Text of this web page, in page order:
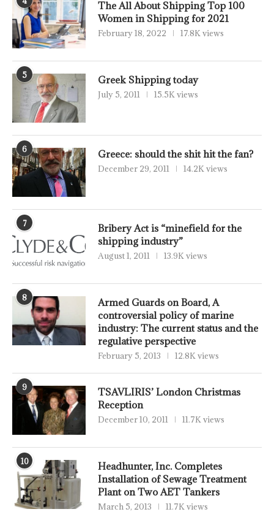
The All About Shipping Top 100
Women in Shipping for 2021
February 18, 2022 17.8K views
5 Greek Shipping today
July 5, 2011 15.5K views
6 Greece: should the shit hit the fan?
December 29, 2011 14.2K views
7
Bribery Act is “minefield for the
shipping industry”
August 1, 2011 13.9K views
8
Armed Guards on Board, A
controversial policy of marine
industry: The current status and the
regulative perspective
February 5, 2013 12.8K views
9
TSAVLIRIS’ London Christmas
Reception
December 10, 2011 11.7K views
10
Headhunter, Inc. Completes
Installation of Sewage Treatment
Plant on Two AET Tankers
March 5, 2013 11.7K views